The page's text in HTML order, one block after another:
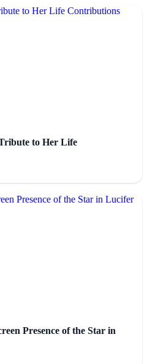
to Her Life
Presence of the Star in